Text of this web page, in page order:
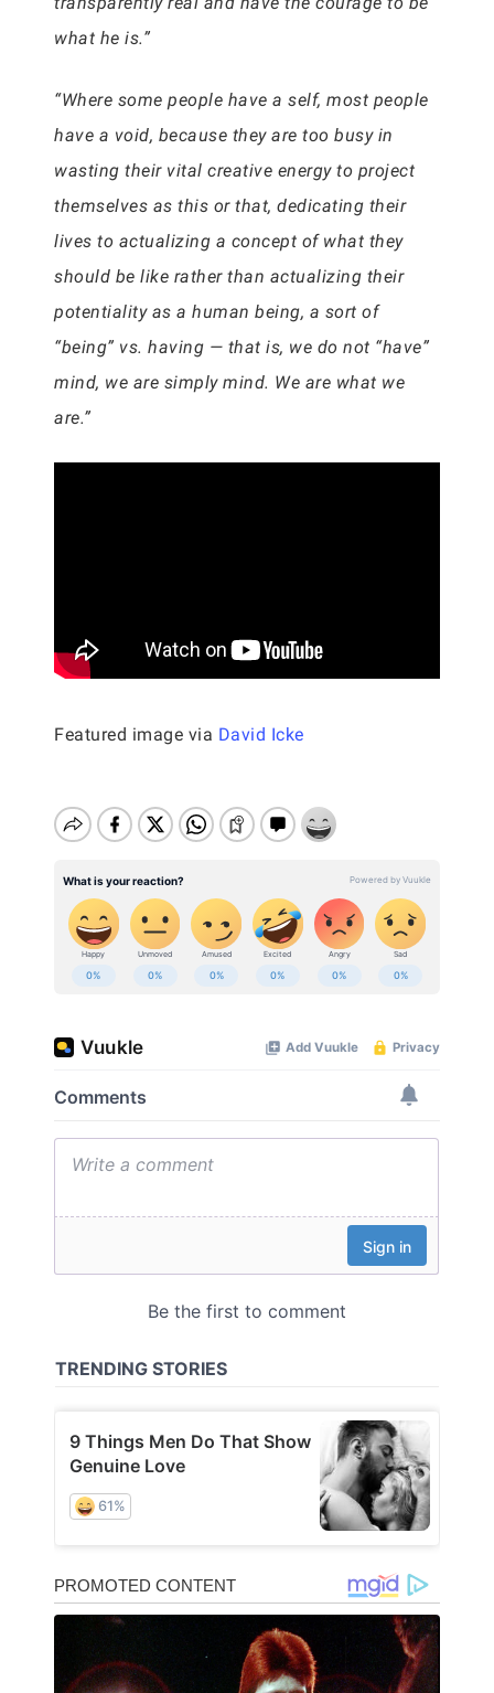
what he is.”
“Where some people have a self, most people
have a void, because they are too busy in
wasting their vital creative energy to project
themselves as this or that, dedicating their
lives to actualizing a concept of what they
should be like rather than actualizing their
potentiality as a human being, a sort of
“being” vs. having — that is, we do not “have”
mind, we are simply mind. We are what we
are.”
Featured image via David Icke